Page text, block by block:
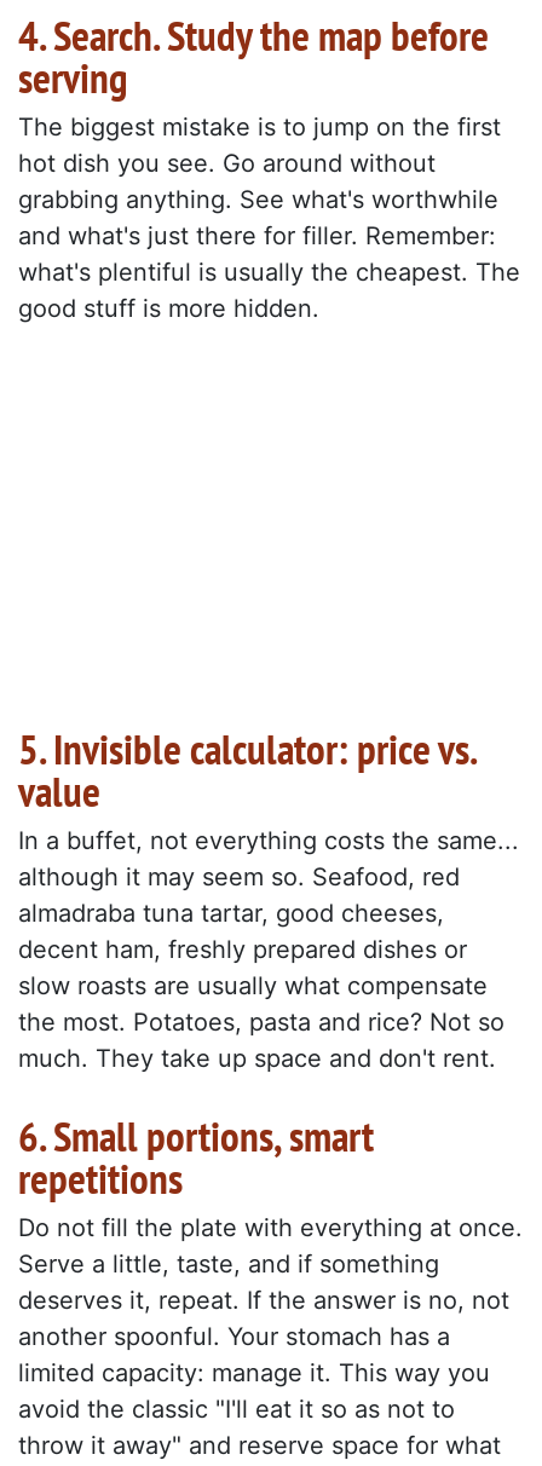
4. Search. Study the map before
serving
The biggest mistake is to jump on the first
hot dish you see. Go around without
grabbing anything. See what's worthwhile
and what's just there for filler. Remember:
what's plentiful is usually the cheapest. The
good stuff is more hidden.
5. Invisible calculator: price vs.
value
In a buffet, not everything costs the same...
although it may seem so. Seafood, red
almadraba tuna tartar, good cheeses,
decent ham, freshly prepared dishes or
slow roasts are usually what compensate
the most. Potatoes, pasta and rice? Not so
much. They take up space and don't rent.
6. Small portions, smart
repetitions
Do not fill the plate with everything at once.
Serve a little, taste, and if something
deserves it, repeat. If the answer is no, not
another spoonful. Your stomach has a
limited capacity: manage it. This way you
avoid the classic "I'll eat it so as not to
throw it away" and reserve space for what